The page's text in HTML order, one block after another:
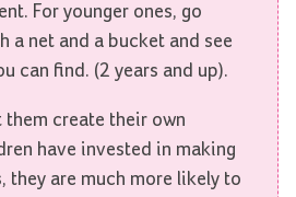
For younger ones, go
a net and a bucket and see
can find. (2 years and up).
them create their own
have invested in making
they are much more likely to